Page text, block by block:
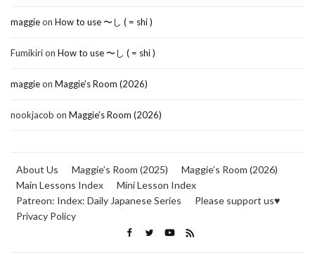
maggieon How to use 〜し ( = shi )
Fumikirion How to use 〜し ( = shi )
maggieon Maggie’s Room (2026)
nookjacob on Maggie’s Room (2026)
About Us Maggie’s Room (2025)
Maggie’s Room (2026)
Main Lessons Index
Mini Lesson Index
Patreon: Index: Daily Japanese Series
Please support us♥
Privacy Policy